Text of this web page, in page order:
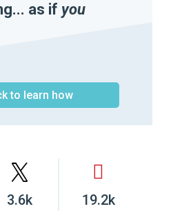
as if you
to learn how
3.6k 19.2k